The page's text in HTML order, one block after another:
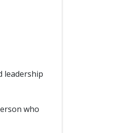
leadership
who